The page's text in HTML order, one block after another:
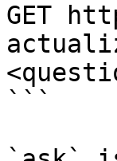
GET
```